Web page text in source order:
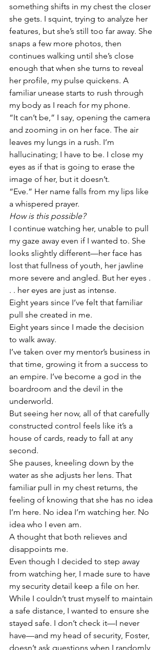
something shifts in my chest the closer
she gets. I squint, trying to analyze her
features, but she’s still too far away. She
snaps a few more photos, then
continues walking until she’s close
enough that when she turns to reveal
her profile, my pulse quickens. A
familiar unease starts to rush through
my body as I reach for my phone.
“It can’t be,” I say, opening the camera
and zooming in on her face. The air
leaves my lungs in a rush. I’m
hallucinating; I have to be. I close my
eyes as if that is going to erase the
image of her, but it doesn’t.
“Eve.” Her name falls from my lips like
a whispered prayer.
How is this possible?
I continue watching her, unable to pull
my gaze away even if I wanted to. She
looks slightly different—her face has
lost that fullness of youth, her jawline
more severe and angled. But her eyes .
. . her eyes are just as intense.
Eight years since I’ve felt that familiar
pull she created in me.
Eight years since I made the decision
to walk away.
I’ve taken over my mentor’s business in
that time, growing it from a success to
an empire. I’ve become a god in the
boardroom and the devil in the
underworld.
But seeing her now, all of that carefully
constructed control feels like it’s a
house of cards, ready to fall at any
second.
She pauses, kneeling down by the
water as she adjusts her lens. That
familiar pull in my chest returns, the
feeling of knowing that she has no idea
I’m here. No idea I’m watching her. No
idea who I even am.
A thought that both relieves and
disappoints me.
Even though I decided to step away
from watching her, I made sure to have
my security detail keep a file on her.
While I couldn’t trust myself to maintain
a safe distance, I wanted to ensure she
stayed safe. I don’t check it—I never
have—and my head of security, Foster,
doesn’t ask questions when I randomly